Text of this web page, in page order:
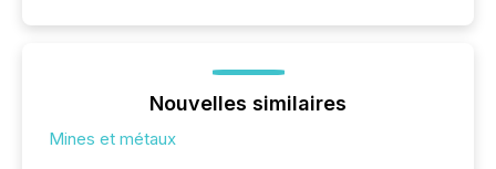
Nouvelles similaires
Mines et métaux